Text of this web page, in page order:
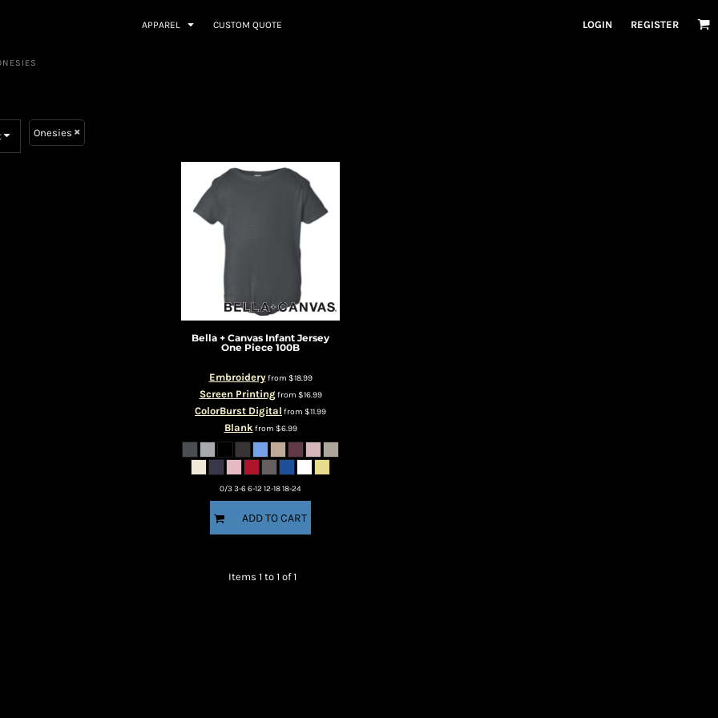
APPAREL CUSTOM QUOTE LOGIN REGISTER
Onesies
Bella + Canvas Infant Jersey
One Piece 100B
Embroideryfrom $18.99
Screen Printingfrom $16.99
ColorBurst Digital from $11.99
Blankfrom $6.99
0/3 3-6 6-12 12-18 18-24
ADD TO CART
Items 1 to 1 of 1